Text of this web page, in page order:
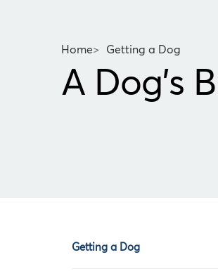
Home> Getting a Dog
A Dog's
Getting a Dog